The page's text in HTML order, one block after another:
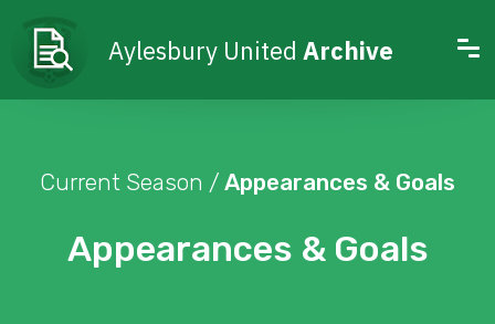
Aylesbury United Archive
Appearances & Goals
Current Season / Appearances & Goals